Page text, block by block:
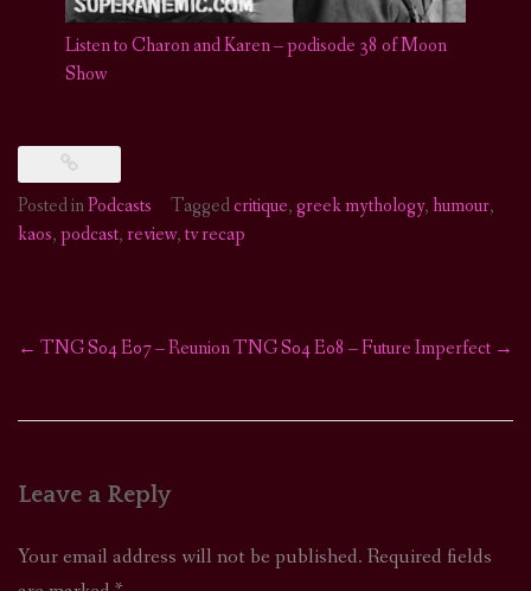
Listen to Charon and Karen – podisode 38 of Moon
Show
Posted inPodcasts Taggedcritique,greek mythology,humour,
kaos,podcast,review,tv recap
Post
navigation
← TNG S04 E07 – ReunionTNG S04 E08 – Future Imperfect →
Leave a Reply
Your email address will not be published. Required fields